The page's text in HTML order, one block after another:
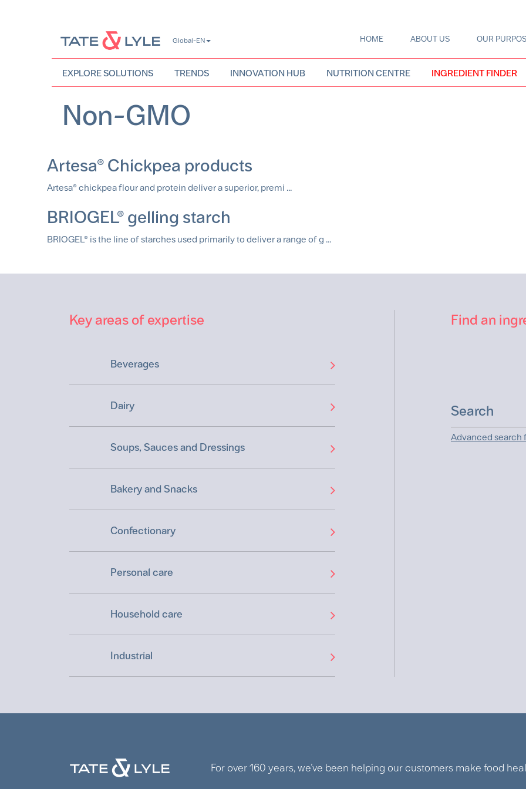
Global-EN
Main
navigation
HOME ABOUT US OUR
EXPLORE SOLUTIONS TRENDS INNOVATION HUB NUTRITION CENTRE INGREDIENT FINDER
Non-GMO
Artesa® Chickpea products
Artesa® chickpea flour and protein deliver a superior, premi ...
BRIOGEL® gelling starch
BRIOGEL® is the line of starches used primarily to deliver a range of g ...
Key areas of expertise
Beverages
Dairy
Soups, Sauces and Dressings
Bakery and Snacks
Confectionary
Personal care
Household care
Industrial
Find an
Advanced search
For over 160 years, we’ve been helping our customers make food